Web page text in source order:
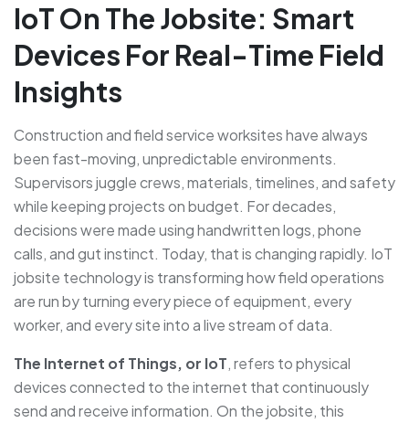
IoT On The Jobsite: Smart
Devices For Real-Time Field
Insights
Construction and field service worksites have always
been fast-moving, unpredictable environments.
Supervisors juggle crews, materials, timelines, and safety
while keeping projects on budget. For decades,
decisions were made using handwritten logs, phone
calls, and gut instinct. Today, that is changing rapidly. IoT
jobsite technology is transforming how field operations
are run by turning every piece of equipment, every
worker, and every site into a live stream of data.
The Internet of Things, or IoT, refers to physical
devices connected to the internet that continuously
send and receive information. On the jobsite, this